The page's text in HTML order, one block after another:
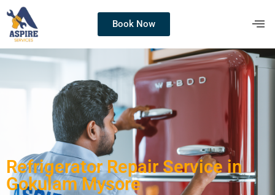
Book Now
Refrigerator Repair Service in
Gokulam Mysore